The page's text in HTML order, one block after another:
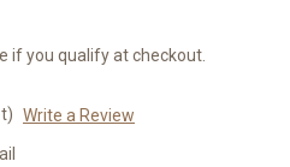
if you qualify at checkout.
Write a Review